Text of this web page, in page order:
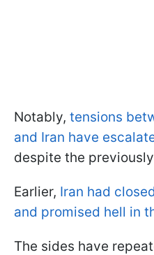
Notably, tensions
and Iran have
despite the
Earlier, Iran had
and promised hell in
The sides have